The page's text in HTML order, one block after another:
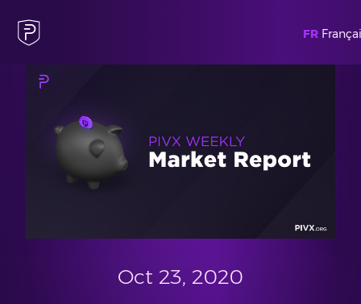
FR
Oct 23, 2020